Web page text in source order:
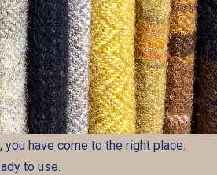
you have come to the right place.
to use.